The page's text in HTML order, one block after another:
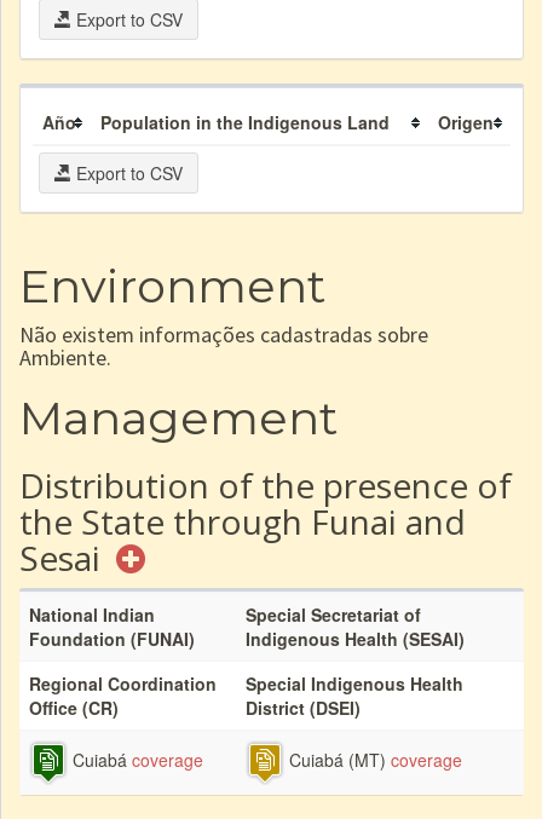
Export to CSV
Año Population in the Indigenous Land Origen
Export to CSV
Environment
Não existem informações cadastradas sobre
Ambiente.
Management
Distribution of the presence of
the State through Funai and
Sesai
National Indian
Foundation (FUNAI)
Special Secretariat of
Indigenous Health (SESAI)
Regional Coordination
Office (CR)
Special Indigenous Health
District (DSEI)
Cuiabá coverage Cuiabá (MT) coverage